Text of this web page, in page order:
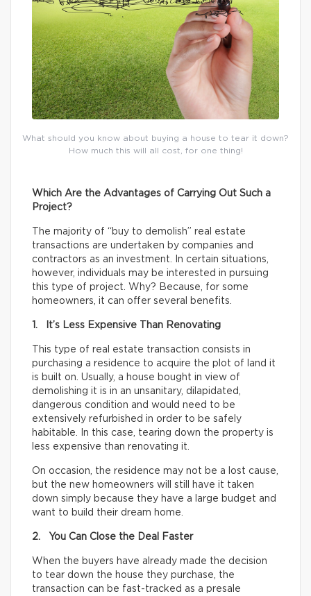
What should you know about buying a house to tear it down?
How much this will all cost, for one thing!
Which Are the Advantages of Carrying Out Such a
Project?
The majority of “buy to demolish” real estate
transactions are undertaken by companies and
contractors as an investment. In certain situations,
however, individuals may be interested in pursuing
this type of project. Why? Because, for some
homeowners, it can offer several benefits.
1. It’s Less Expensive Than Renovating
This type of real estate transaction consists in
purchasing a residence to acquire the plot of land it
is built on. Usually, a house bought in view of
demolishing it is in an unsanitary, dilapidated,
dangerous condition and would need to be
extensively refurbished in order to be safely
habitable. In this case, tearing down the property is
less expensive than renovating it.
On occasion, the residence may not be a lost cause,
but the new homeowners will still have it taken
down simply because they have a large budget and
want to build their dream home.
2. You Can Close the Deal Faster
When the buyers have already made the decision
to tear down the house they purchase, the
transaction can be fast-tracked as a presale